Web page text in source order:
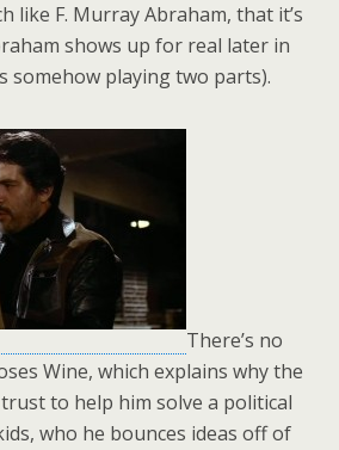
like F. Murray Abraham, that it’s
shows up for real later in
somehow playing two parts).
There’s no
Wine, which explains why the
to help him solve a political
who he bounces ideas off of